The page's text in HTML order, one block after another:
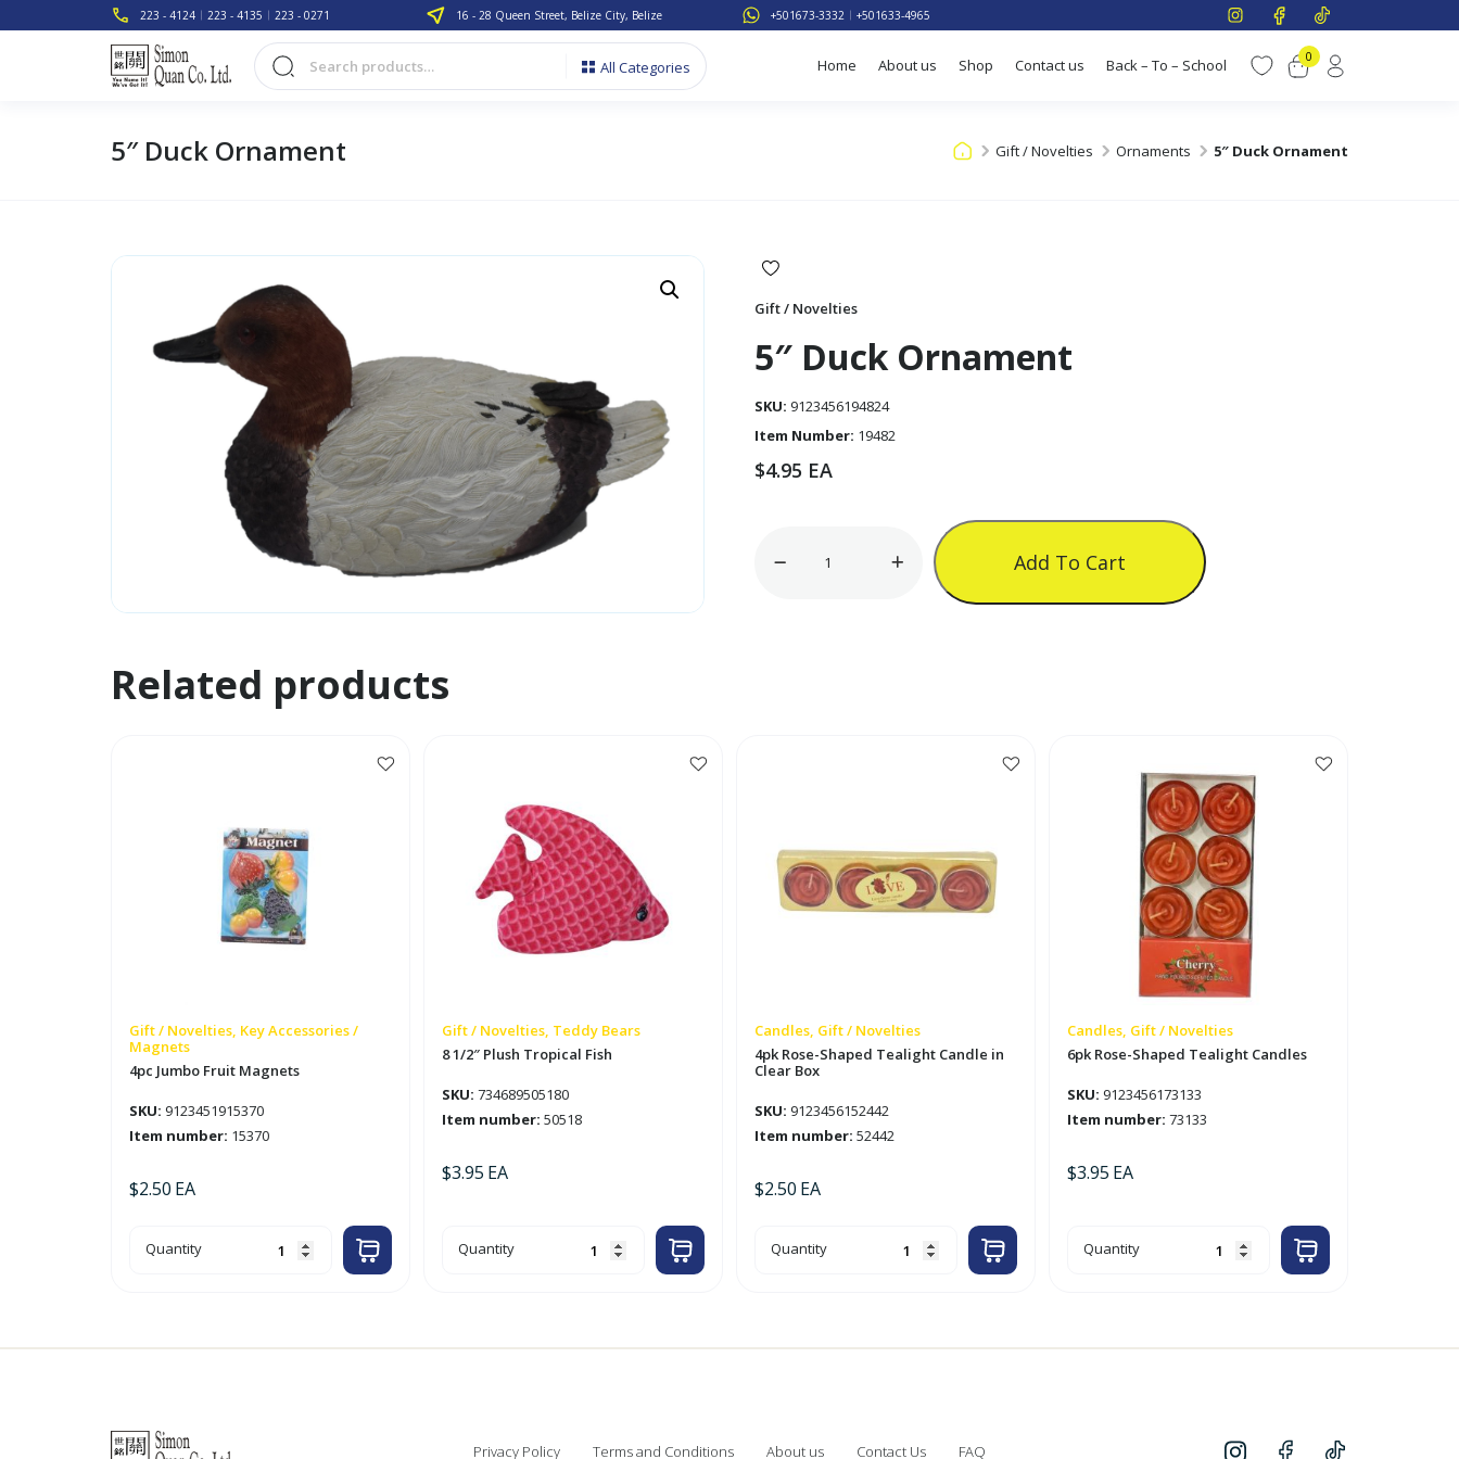
223 - 4124 223 - 4135 223 - 0271 16 - 28 Queen Street, Belize City, Belize +501673-3332 +501633-4965
All Categories Home About us Shop Contact us Back – To – School 0
5″ Duck Ornament Gift / Novelties Ornaments 5″ Duck Ornament
Gift / Novelties
5″ Duck Ornament
SKU: 9123456194824
Item Number: 19482
$4.95 EA
Add To Cart
Related products
Gift / Novelties, Key Accessories /
Magnets
4pc Jumbo Fruit Magnets
SKU: 9123451915370
Item number: 15370
$2.50 EA
4pc
Jumbo
Quantity
Gift / Novelties, Teddy Bears
8 1/2″ Plush Tropical Fish
SKU: 734689505180
Item number: 50518
$3.95 EA
8
1/2"
Quantity
Candles, Gift / Novelties
4pk Rose-Shaped Tealight Candle in
Clear Box
SKU: 9123456152442
Item number: 52442
$2.50 EA
4pk
Rose-
Box
Quantity
Candles, Gift / Novelties
6pk Rose-Shaped Tealight Candles
SKU: 9123456173133
Item number: 73133
$3.95 EA
6pk
Rose-
Quantity
Privacy Policy Terms and Conditions About us Contact Us FAQ